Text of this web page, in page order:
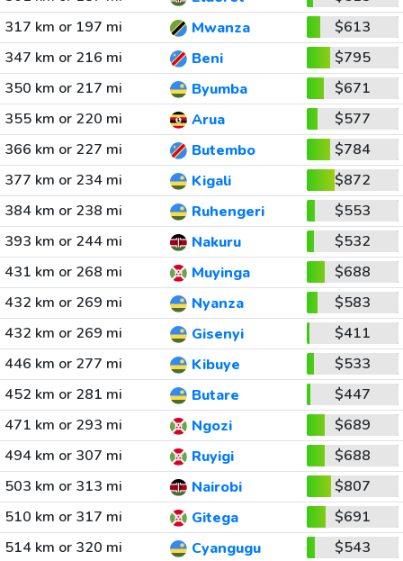
317 km or 197 mi
Mwanza
$613
347 km or 216 mi
Beni
$795
350 km or 217 mi
Byumba
$671
355 km or 220 mi
Arua
$577
366 km or 227 mi
Butembo
$784
377 km or 234 mi
Kigali
$872
384 km or 238 mi
Ruhengeri
$553
393 km or 244 mi
Nakuru
$532
431 km or 268 mi
Muyinga
$688
432 km or 269 mi
Nyanza
$583
432 km or 269 mi
Gisenyi
$411
446 km or 277 mi
Kibuye
$533
452 km or 281 mi
Butare
$447
471 km or 293 mi
Ngozi
$689
494 km or 307 mi
Ruyigi
$688
503 km or 313 mi
Nairobi
$807
510 km or 317 mi
Gitega
$691
514 km or 320 mi
Cyangugu
$543